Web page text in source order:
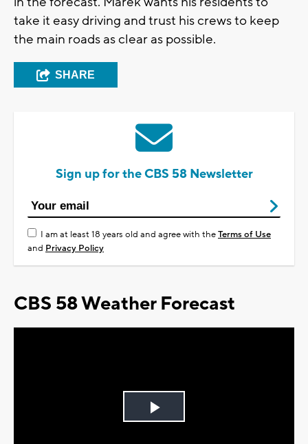
take it easy driving and trust his crews to keep
the main roads as clear as possible.
SHARE
Sign up for the CBS 58 Newsletter
I am at least 18 years old and agree with theTerms of Use
and Privacy Policy
CBS 58 Weather Forecast
Play